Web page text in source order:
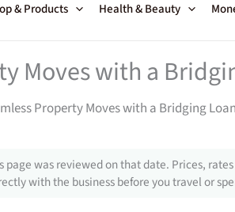
& Products Health & Beauty
Moves with a
Property Moves with a Bridging
page was reviewed on that date. Prices,
with the business before you travel or